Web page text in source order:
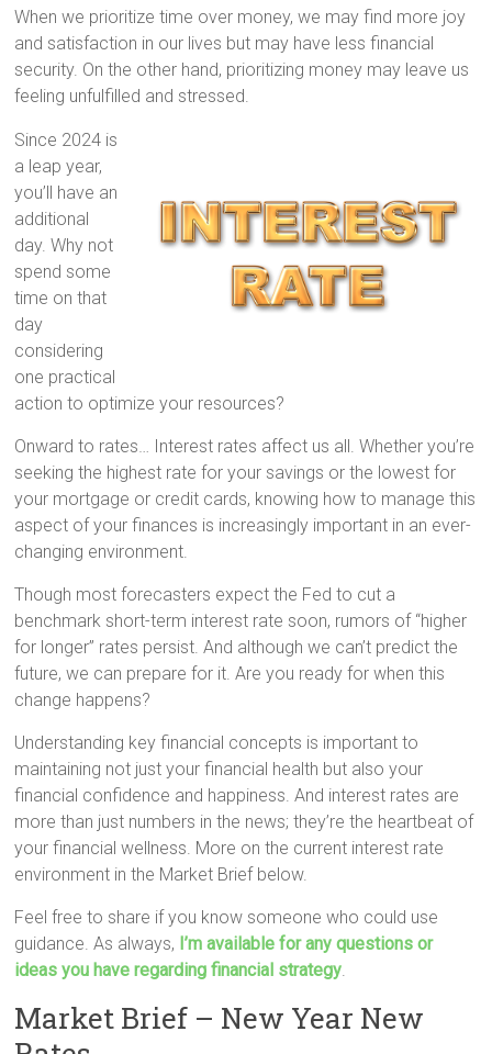
When we prioritize time over money, we may find more joy
and satisfaction in our lives but may have less financial
security. On the other hand, prioritizing money may leave us
feeling unfulfilled and stressed.
Since 2024 is
a leap year,
you’ll have an
additional
day. Why not
spend some
time on that
day
considering
one practical
action to optimize your resources?
Onward to rates… Interest rates affect us all. Whether you’re
seeking the highest rate for your savings or the lowest for
your mortgage or credit cards, knowing how to manage this
aspect of your finances is increasingly important in an ever-
changing environment.
Though most forecasters expect the Fed to cut a
benchmark short-term interest rate soon, rumors of “higher
for longer” rates persist. And although we can’t predict the
future, we can prepare for it. Are you ready for when this
change happens?
Understanding key financial concepts is important to
maintaining not just your financial health but also your
financial confidence and happiness. And interest rates are
more than just numbers in the news; they’re the heartbeat of
your financial wellness. More on the current interest rate
environment in the Market Brief below.
Feel free to share if you know someone who could use
guidance. As always, I’m available for any questions or
ideas you have regarding financial strategy.
Market Brief – New Year New